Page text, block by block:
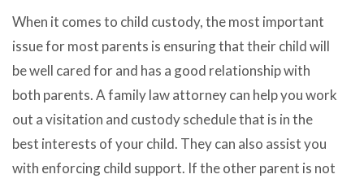
When it comes to child custody, the most important
issue for most parents is ensuring that their child will
be well cared for and has a good relationship with
both parents. A family law attorney can help you work
out a visitation and custody schedule that is in the
best interests of your child. They can also assist you
with enforcing child support. If the other parent is not